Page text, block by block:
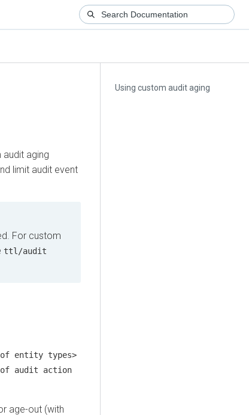
Using custom audit aging
aging
limit audit event
For custom
ttl/audit
entity types>
of audit action
age-out (with